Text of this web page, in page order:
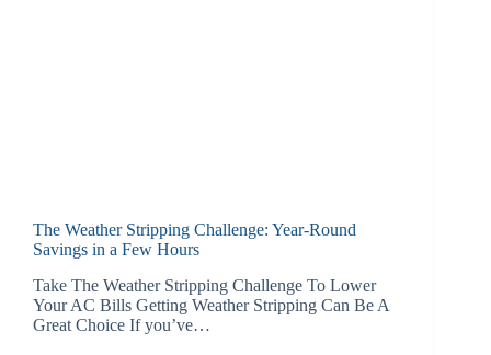
The Weather Stripping Challenge: Year-Round
Savings in a Few Hours
Take The Weather Stripping Challenge To Lower
Your AC Bills Getting Weather Stripping Can Be A
Great Choice If you’ve…